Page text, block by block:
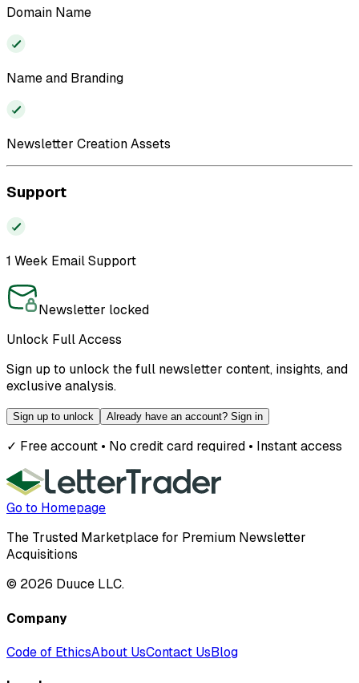
Domain Name
Name and Branding
Newsletter Creation Assets
Support
1 Week Email Support
Newsletter locked
Unlock Full Access
Sign up to unlock the full newsletter content, insights, and
exclusive analysis.
Sign up to unlock Already have an account? Sign in
✓ Free account • No credit card required • Instant access
Go to Homepage
The Trusted Marketplace for Premium Newsletter
Acquisitions
© 2026 Duuce LLC.
Company
Code of EthicsAbout UsContact UsBlog